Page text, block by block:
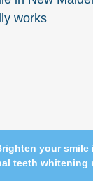
your smile
teeth whitening